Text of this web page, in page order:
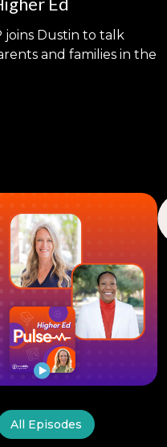
joins Dustin to talk
and families in the
All Episodes